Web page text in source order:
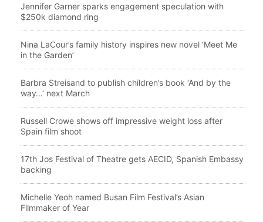
Jennifer Garner sparks engagement speculation with
$250k diamond ring
Nina LaCour’s family history inspires new novel ‘Meet Me
in the Garden’
Barbra Streisand to publish children’s book ‘And by the
way…’ next March
Russell Crowe shows off impressive weight loss after
Spain film shoot
17th Jos Festival of Theatre gets AECID, Spanish Embassy
backing
Michelle Yeoh named Busan Film Festival’s Asian
Filmmaker of Year